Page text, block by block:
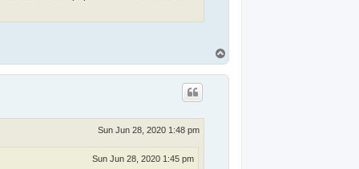
o
p
Sun Jun 28, 2020 1:48 pm
Sun Jun 28, 2020 1:45 pm